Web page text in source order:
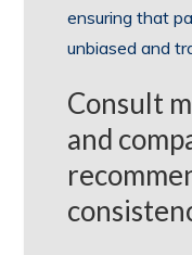
ensuring that
unbiased and
Consult
and